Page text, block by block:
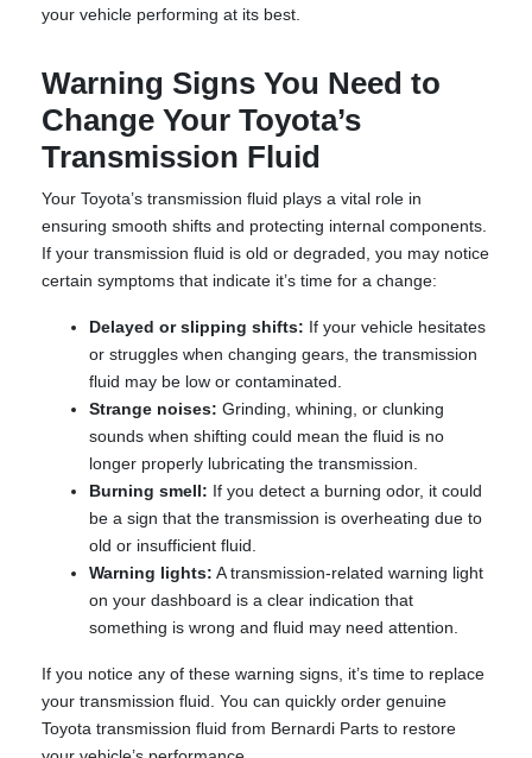
your vehicle performing at its best.
Warning Signs You Need to
Change Your Toyota’s
Transmission Fluid
Your Toyota’s transmission fluid plays a vital role in
ensuring smooth shifts and protecting internal components.
If your transmission fluid is old or degraded, you may notice
certain symptoms that indicate it’s time for a change:
Delayed or slipping shifts: If your vehicle hesitates
or struggles when changing gears, the transmission
fluid may be low or contaminated.
Strange noises: Grinding, whining, or clunking
sounds when shifting could mean the fluid is no
longer properly lubricating the transmission.
Burning smell: If you detect a burning odor, it could
be a sign that the transmission is overheating due to
old or insufficient fluid.
Warning lights: A transmission-related warning light
on your dashboard is a clear indication that
something is wrong and fluid may need attention.
If you notice any of these warning signs, it’s time to replace
your transmission fluid. You can quickly order genuine
Toyota transmission fluid from Bernardi Parts to restore